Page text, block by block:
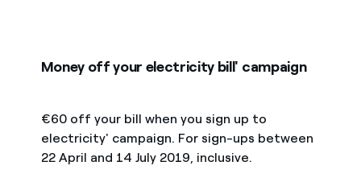
Money off your electricity bill' campaign
€60 off your bill when you sign up to
electricity' campaign. For sign-ups between
22 April and 14 July 2019, inclusive.